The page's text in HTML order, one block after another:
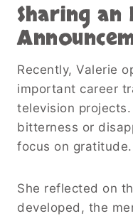
Sharing
Recently, Valerie
important career
television
bitterness or
focus on gratitude.
She reflected on
developed, the